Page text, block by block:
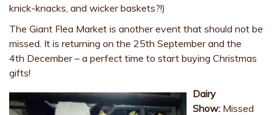
knick-knacks, and wicker baskets?!)
The Giant Flea Market is another event that should not be
missed. It is returning on the 25th September and the
4th December – a perfect time to start buying Christmas
gifts!
Dairy
Show: Missed